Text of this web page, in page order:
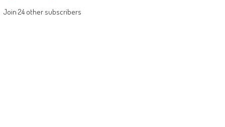
Join 24 other subscribers